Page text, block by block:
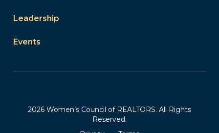
Leadership
Events
2026 Women’s Council of REALTORS. All Rights
Reserved.